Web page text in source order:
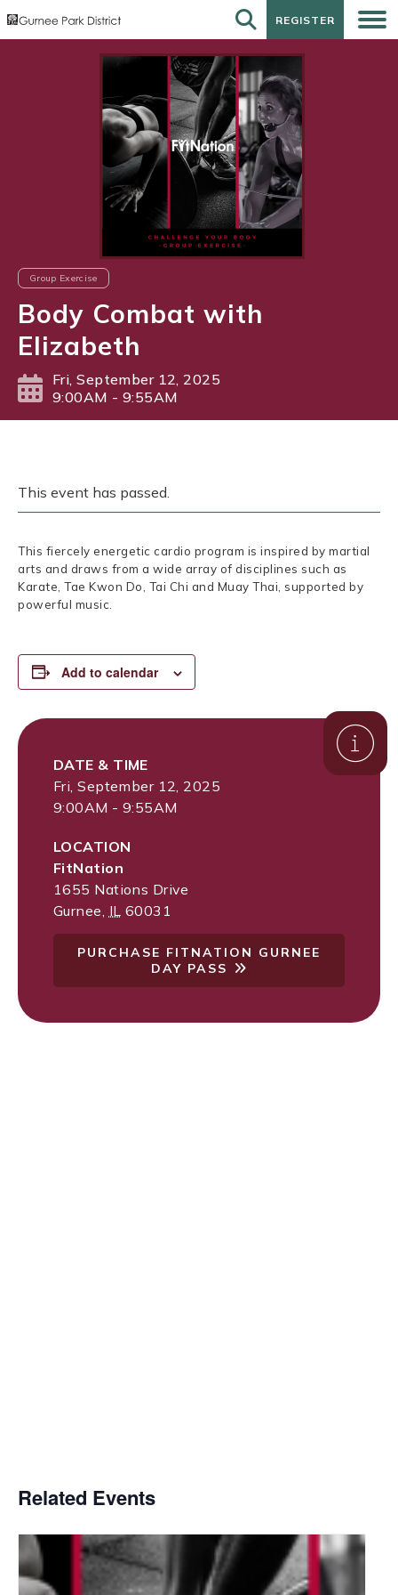
REGISTER
REGISTER
Group Exercise
Body Combat with
Elizabeth
Fri, September 12, 2025
9:00AM - 9:55AM
This event has passed.
This fiercely energetic cardio program is inspired by martial
arts and draws from a wide array of disciplines such as
Karate, Tae Kwon Do, Tai Chi and Muay Thai, supported by
powerful music.
Add to calendar
DATE & TIME
Fri, September 12, 2025
9:00AM - 9:55AM
LOCATION
FitNation
1655 Nations Drive
Gurnee IL 60031
PURCHASE FITNATION GURNEE
DAY PASS
Related Events